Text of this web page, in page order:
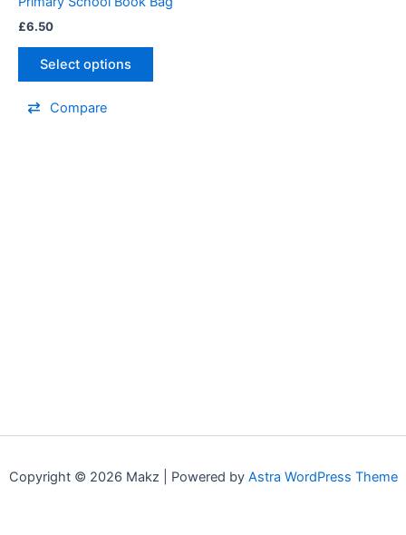
£6.50
Select options
Compare
Copyright © 2026 Makz | Powered by Astra WordPress Theme